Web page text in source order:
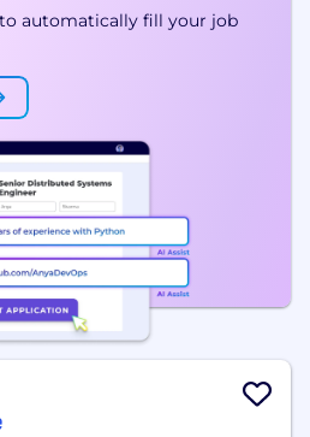
to automatically fill your job